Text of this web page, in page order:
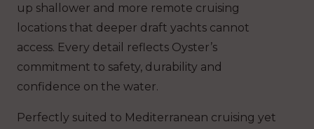
up shallower and more remote cruising
locations that deeper draft yachts cannot
access. Every detail reflects Oyster’s
commitment to safety, durability and
confidence on the water.
Perfectly suited to Mediterranean cruising yet